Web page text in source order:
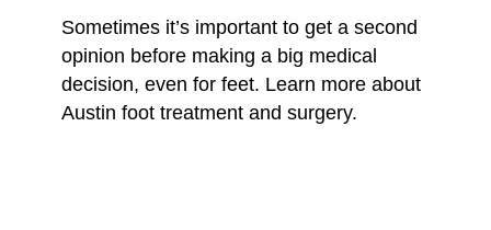
Sometimes it’s important to get a second
opinion before making a big medical
decision, even for feet. Learn more about
Austin foot treatment and surgery.